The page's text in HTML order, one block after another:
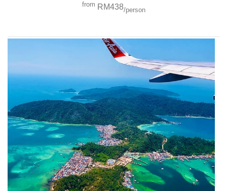
from RM438/person